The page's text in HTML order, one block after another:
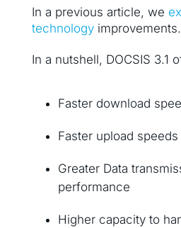
In a previous article, we
technologyimprovements.
In a nutshell, DOCSIS 3.1
Faster download
Faster upload speeds
Greater Data
performance
Higher capacity to